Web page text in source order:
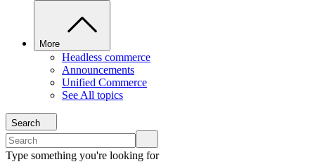
More
Headless commerce
Announcements
Unified Commerce
See All topics
Search
Type something you're looking for